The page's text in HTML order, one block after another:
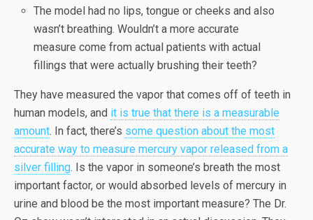
The model had no lips, tongue or cheeks and also
wasn’t breathing. Wouldn’t a more accurate
measure come from actual patients with actual
fillings that were actually brushing their teeth?
They have measured the vapor that comes off of teeth in
human models, and it is true that there is a measurable
amount. In fact, there’s some question about the most
accurate way to measure mercury vapor released from a
silver filling. Is the vapor in someone’s breath the most
important factor, or would absorbed levels of mercury in
urine and blood be the most important measure? The Dr.